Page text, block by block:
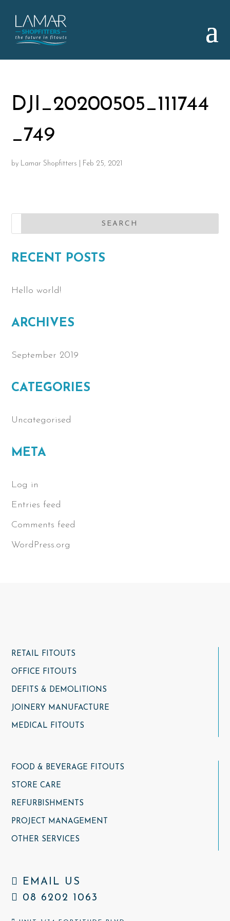
DJI_20200505_111744
_749
by Lamar Shopfitters Feb 25, 2021
RECENT POSTS
Hello world!
ARCHIVES
September 2019
CATEGORIES
Uncategorised
META
Log in
Entries feed
Comments feed
WordPress.org
RETAIL FITOUTS
OFFICE FITOUTS
DEFITS & DEMOLITIONS
JOINERY MANUFACTURE
MEDICAL FITOUTS
FOOD & BEVERAGE FITOUTS
STORE CARE
REFURBISHMENTS
PROJECT MANAGEMENT
OTHER SERVICES
EMAIL US
08 6202 1063